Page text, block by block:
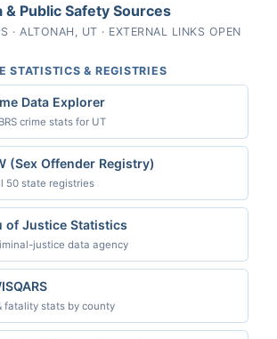
& Public Safety Sources
· ALTONAH, UT · EXTERNAL LINKS OPEN
STATISTICS & REGISTRIES
Data Explorer
crime stats for UT
(Sex Offender Registry)
50 state registries
of Justice Statistics
justice data agency
fatality stats by county